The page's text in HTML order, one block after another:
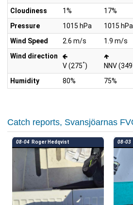
Cloudiness
1% 17%
Pressure
1015 hPa 1015 hPa
Wind Speed
2.6 m/s 1.9 m/s
Wind direction
V (275°) NNV (349
Humidity
80% 75%
Catch reports, Svansjöarnas
08-04 Roger Hedqvist 08-03